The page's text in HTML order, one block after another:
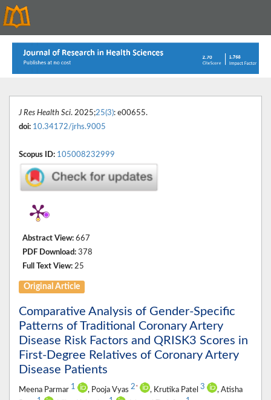
J Res Health Sci. 2025;25(3): e00655.
doi: 10.34172/jrhs.9005
Scopus ID: 105008232999
Abstract View: 667
PDF Download: 378
Full Text View: 25
Original Article
Comparative Analysis of Gender-Specific
Patterns of Traditional Coronary Artery
Disease Risk Factors and QRISK3 Scores in
First-Degree Relatives of Coronary Artery
Disease Patients
Meena Parmar 1 , Pooja Vyas 2 * , Krutika Patel 3
, Atisha